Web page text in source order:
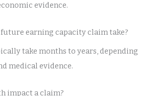
evidence.
future earning capacity claim take?
take months to years, depending
medical evidence.
impact a claim?